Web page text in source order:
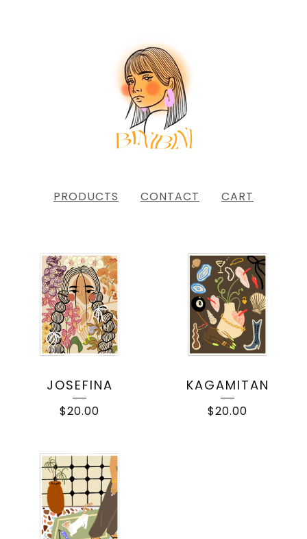
PRODUCTS CONTACT CART
PRODUCTS
JOSEFINA
$20.00
KAGAMITAN
$20.00